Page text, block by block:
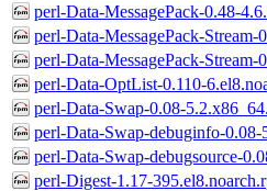
perl-Data-MessagePack-0.48-
perl-Data-MessagePack-
perl-Data-MessagePack-
perl-Data-OptList-0.110-
perl-Data-Swap-0.08-
perl-Data-Swap-debuginfo-
perl-Data-Swap-debugsource-
perl-Digest-1.17-